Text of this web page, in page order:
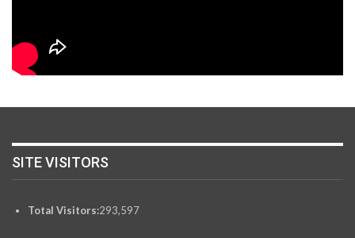
SITE VISITORS
Total Visitors:293,597